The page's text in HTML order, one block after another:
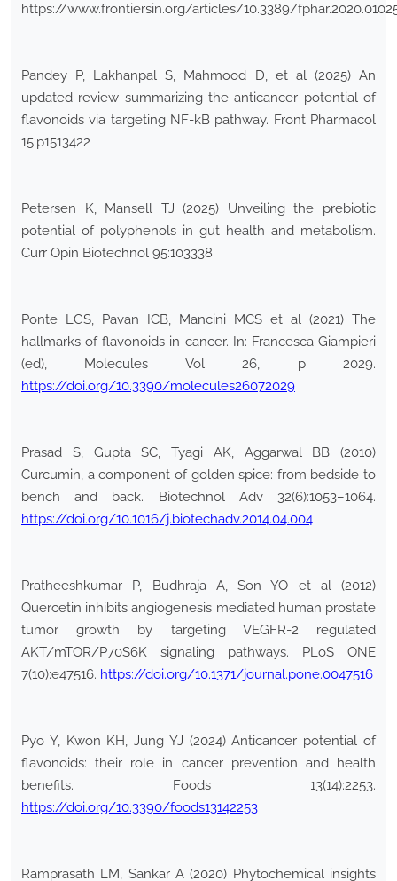
https://www.frontiersin.org/articles/10.3389/
Pandey P, Lakhanpal S, Mahmood D, et al (2025) An
updated review summarizing the anticancer potential of
flavonoids via targeting NF-kB pathway. Front Pharmacol
15:p1513422
Petersen K, Mansell TJ (2025) Unveiling the prebiotic
potential of polyphenols in gut health and metabolism.
Curr Opin Biotechnol 95:103338
Ponte LGS, Pavan ICB, Mancini MCS et al (2021) The
hallmarks of flavonoids in cancer. In: Francesca Giampieri
(ed), Molecules Vol 26, p 2029.
https://doi.org/10.3390/molecules26072029
Prasad S, Gupta SC, Tyagi AK, Aggarwal BB (2010)
Curcumin, a component of golden spice: from bedside to
bench and back. Biotechnol Adv 32(6):1053–1064.
https://doi.org/10.1016/j.biotechadv.2014.04.004
Pratheeshkumar P, Budhraja A, Son YO et al (2012)
Quercetin inhibits angiogenesis mediated human prostate
tumor growth by targeting VEGFR-2 regulated
AKT/mTOR/P70S6K signaling pathways. PLoS ONE
7(10):e47516. https://doi.org/10.1371/journal.pone.0047516
Pyo Y, Kwon KH, Jung YJ (2024) Anticancer potential of
flavonoids: their role in cancer prevention and health
benefits. Foods 13(14):2253.
https://doi.org/10.3390/foods13142253
Ramprasath LM, Sankar A (2020) Phytochemical insights